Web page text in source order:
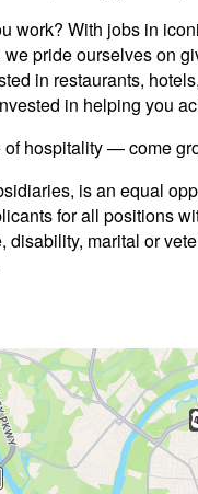
work? With jobs in
pride ourselves on
in restaurants,
in helping you
of hospitality — come
is an equal
for all positions
disability, marital or